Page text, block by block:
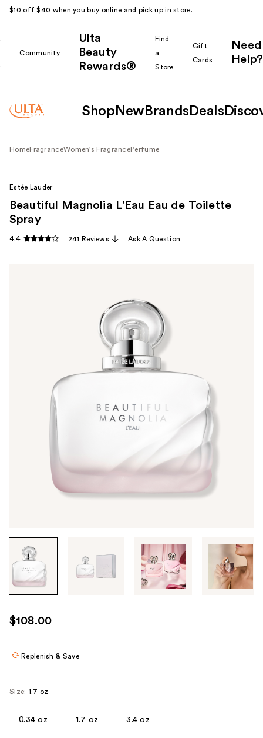
$10 off $40 when you buy online and pick up in store.
Community
Ulta
Beauty
Rewards®
Find
a
Store
Gift
Cards
Need
Help?
Shop New Brands Deals
HomeFragranceWomen's FragrancePerfume
through
images
use
the
Estée Lauder
Beautiful Magnolia L'Eau Eau de Toilette
Spray
4.4 241 Reviews Ask A Question
$108.00
Replenish & Save
Size: 1.7 oz
0.34 oz 1.7 oz 3.4 oz